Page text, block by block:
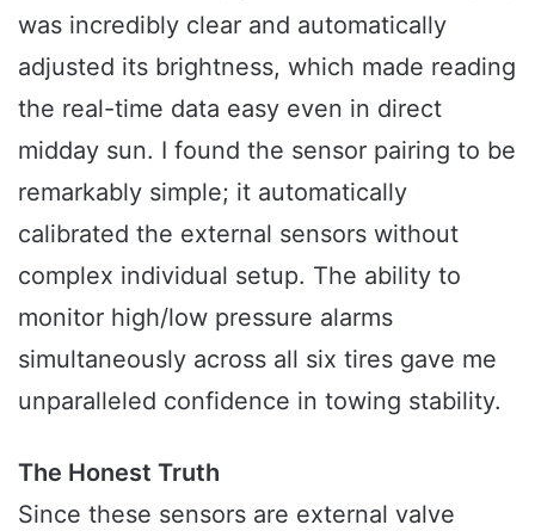
was incredibly clear and automatically
adjusted its brightness, which made reading
the real-time data easy even in direct
midday sun. I found the sensor pairing to be
remarkably simple; it automatically
calibrated the external sensors without
complex individual setup. The ability to
monitor high/low pressure alarms
simultaneously across all six tires gave me
unparalleled confidence in towing stability.
The Honest Truth
Since these sensors are external valve